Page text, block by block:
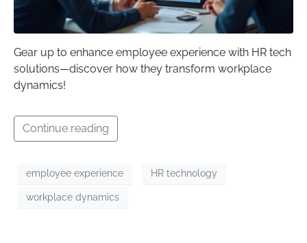
Gear up to enhance employee experience with HR tech
solutions—discover how they transform workplace
dynamics!
Continue reading
employee experience HR technology
workplace dynamics